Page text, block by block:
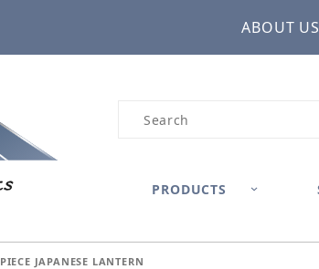
ABOUT US
Product Search
PRODUCTS
JAPANESE LANTERN